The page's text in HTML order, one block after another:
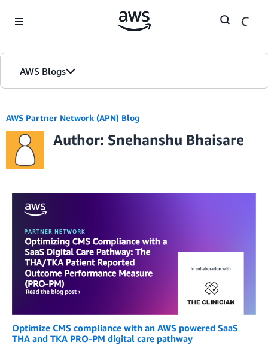
AWS Blogs
AWS Partner Network (APN) Blog
Author: Snehanshu Bhaisare
Optimize CMS compliance with an AWS powered SaaS
THA and TKA PRO-PM digital care pathway